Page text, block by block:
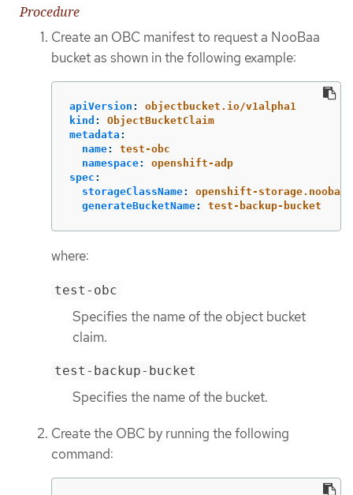
Procedure
Create an OBC manifest to request a NooBaa
bucket as shown in the following example:
apiVersion :
objectbucket.io/v1alpha1
kind :
ObjectBucketClaim
metadata :
name:
test-obc
namespace:
openshift-adp
spec :
storageClassName:
openshift-
generateBucketName: test-backup-bucket
where:
test-obc
Specifies the name of the object bucket
claim.
test-backup-bucket
Specifies the name of the bucket.
Create the OBC by running the following
command: